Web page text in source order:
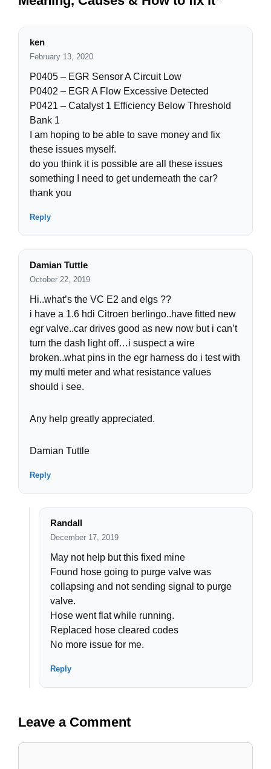
ken
February 13, 2020
P0405 – EGR Sensor A Circuit Low
P0402 – EGR A Flow Excessive Detected
P0421 – Catalyst 1 Efficiency Below Threshold
Bank 1
I am hoping to be able to save money and fix
these issues myself.
do you think it is possible are all these issues
something I need to get underneath the car?
thank you
Reply
Damian Tuttle
October 22, 2019
Hi..what’s the VC E2 and elgs ??
i have a 1.6 hdi Citroen berlingo..have fitted new
egr valve..car drives good as new now but i can’t
turn the dash light off…i suspect a wire
broken..what pins in the egr harness do i test with
my multi meter and what resistance values
should i see.
Any help greatly appreciated.
Damian Tuttle
Reply
Randall
December 17, 2019
May not help but this fixed mine
Found hose going to purge valve was
collapsing and not sending signal to purge
valve.
Hose went flat while running.
Replaced hose cleared codes
No more issue for me.
Reply
Leave a Comment